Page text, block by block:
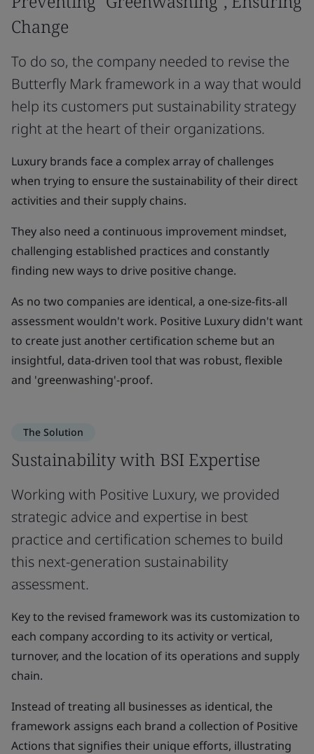
Change
To do so, the company needed to revise the
Butterfly Mark framework in a way that would
help its customers put sustainability strategy
right at the heart of their organizations.
Luxury brands face a complex array of challenges
when trying to ensure the sustainability of their direct
activities and their supply chains.
They also need a continuous improvement mindset,
challenging established practices and constantly
finding new ways to drive positive change.
As no two companies are identical, a one-size-fits-all
assessment wouldn't work. Positive Luxury didn't want
to create just another certification scheme but an
insightful, data-driven tool that was robust, flexible
and 'greenwashing'-proof.
The Solution
Sustainability with BSI Expertise
Working with Positive Luxury, we provided
strategic advice and expertise in best
practice and certification schemes to build
this next-generation sustainability
assessment.
Key to the revised framework was its customization to
each company according to its activity or vertical,
turnover, and the location of its operations and supply
chain.
Instead of treating all businesses as identical, the
framework assigns each brand a collection of Positive
Actions that signifies their unique efforts, illustrating